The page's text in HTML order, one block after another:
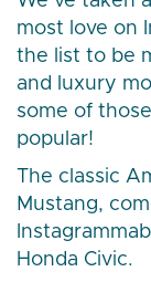
most love on
the list to be
and luxury
some of
popular!
The classic
Mustang,
Honda Civic.